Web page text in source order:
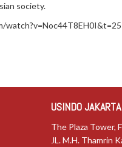
society.
USINDO JAKARTA
The Plaza Tower,
JL. M.H. Thamrin